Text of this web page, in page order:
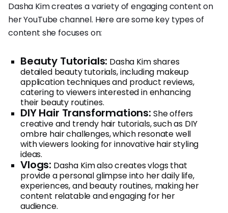
Dasha Kim creates a variety of engaging content on
her YouTube channel. Here are some key types of
content she focuses on:
Beauty Tutorials: Dasha Kim shares
detailed beauty tutorials, including makeup
application techniques and product reviews,
catering to viewers interested in enhancing
their beauty routines.
DIY Hair Transformations: She offers
creative and trendy hair tutorials, such as DIY
ombre hair challenges, which resonate well
with viewers looking for innovative hair styling
ideas.
Vlogs: Dasha Kim also creates vlogs that
provide a personal glimpse into her daily life,
experiences, and beauty routines, making her
content relatable and engaging for her
audience.